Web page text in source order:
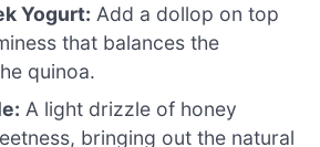
Yogurt: Add a dollop on top
that balances the
quinoa.
A light drizzle of honey
bringing out the natural